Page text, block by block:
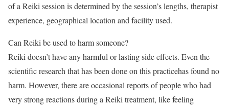
of a Reiki session is determined by the session’s lengths, therapist
experience, geographical location and facility used.
Can Reiki be used to harm someone?
Reiki doesn’t have any harmful or lasting side effects. Even the
scientific research that has been done on this practicehas found no
harm. However, there are occasional reports of people who had
very strong reactions during a Reiki treatment, like feeling